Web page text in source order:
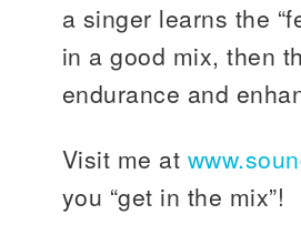
a singer learns the
in a good mix, then
endurance and
Visit me at
you “get in the mix”!